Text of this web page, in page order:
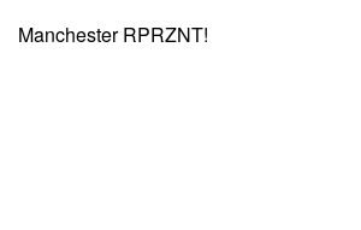
Manchester RPRZNT!